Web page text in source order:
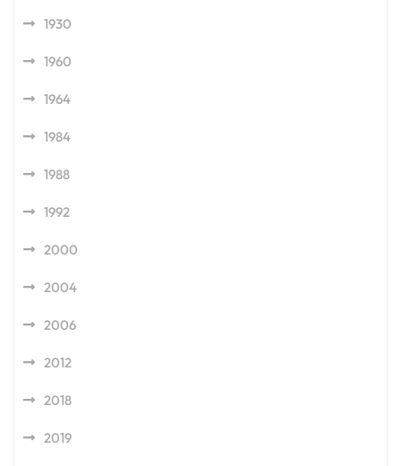
1930
1960
1964
1984
1988
1992
2000
2004
2006
2012
2018
2019